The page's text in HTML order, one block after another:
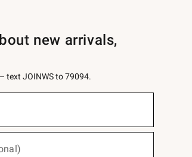
new arrivals,
text JOINWS to 79094.